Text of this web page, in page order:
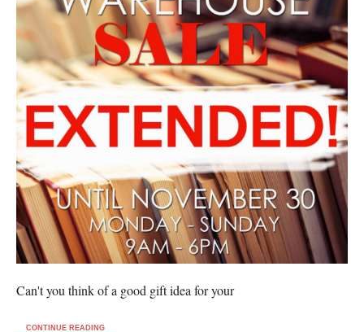
Can't you think of a good gift idea for your
CONTINUE READING